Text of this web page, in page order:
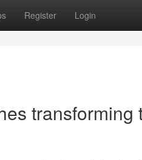
Register Login